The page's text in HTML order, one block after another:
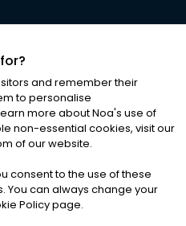
RIGHTS RESERVED
|Cookies
and remember their
to personalise
more about Noa's use of
non-essential cookies, visit our
of our website.
consent to the use of these
You can always change your
Policy page.